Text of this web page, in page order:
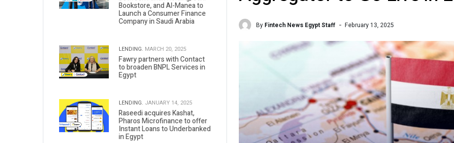
By Fintech News Egypt Staff February 13, 2025
Bookstore, and Al-Manea to
Launch a Consumer Finance
Company in Saudi Arabia
LENDING. MARCH 20, 2025
Fawry partners with Contact
to broaden BNPL Services in
Egypt
LENDING. JANUARY 14, 2025
Raseedi acquires Kashat,
Pharos Microfinance to offer
Instant Loans to Underbanked
in Egypt